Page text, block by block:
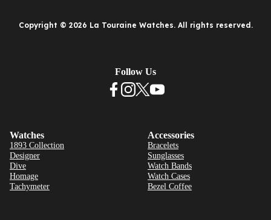
Copyright © 2026 La Touraine Watches. All rights reserved.
Watches
1893 Collection
Designer
Dive
Homage
Tachymeter
Accessories
Bracelets
Sunglasses
Watch Bands
Watch Cases
Bezel Coffee
Follow Us